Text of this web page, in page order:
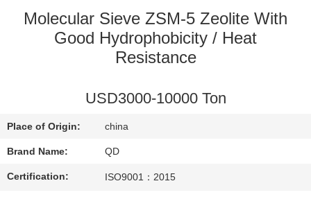
QUALITY
CONTACT
US
NEWS
Molecular Sieve ZSM-5 Zeolite With
Good Hydrophobicity / Heat
Resistance
USD3000-10000 Ton
Place of Origin: china
Brand Name: QD
Certification: ISO9001：2015